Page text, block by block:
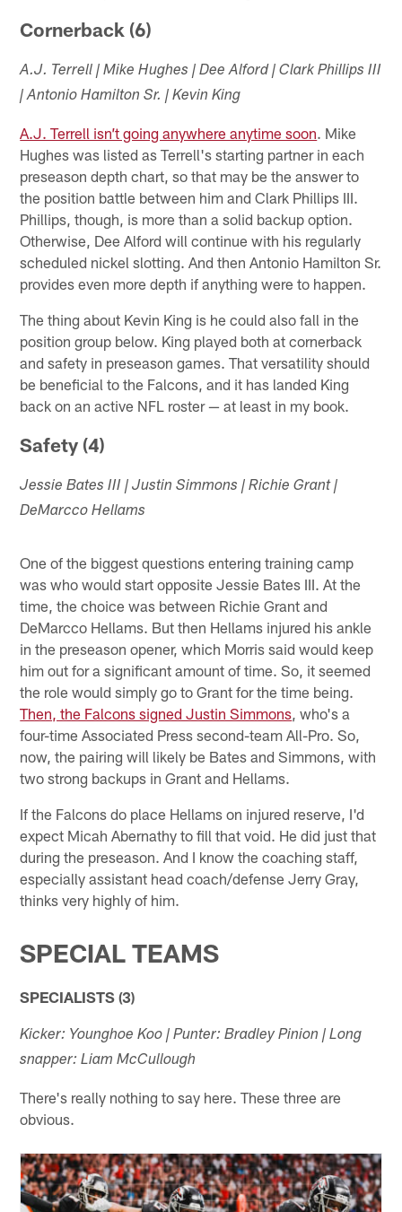
Cornerback (6)
A.J. Terrell | Mike Hughes | Dee Alford | Clark Phillips III
| Antonio Hamilton Sr. | Kevin King
A.J. Terrell isn’t going anywhere anytime soon. Mike
Hughes was listed as Terrell's starting partner in each
preseason depth chart, so that may be the answer to
the position battle between him and Clark Phillips III.
Phillips, though, is more than a solid backup option.
Otherwise, Dee Alford will continue with his regularly
scheduled nickel slotting. And then Antonio Hamilton Sr.
provides even more depth if anything were to happen.
The thing about Kevin King is he could also fall in the
position group below. King played both at cornerback
and safety in preseason games. That versatility should
be beneficial to the Falcons, and it has landed King
back on an active NFL roster — at least in my book.
Safety (4)
Jessie Bates III | Justin Simmons | Richie Grant |
DeMarcco Hellams
One of the biggest questions entering training camp
was who would start opposite Jessie Bates III. At the
time, the choice was between Richie Grant and
DeMarcco Hellams. But then Hellams injured his ankle
in the preseason opener, which Morris said would keep
him out for a significant amount of time. So, it seemed
the role would simply go to Grant for the time being.
Then, the Falcons signed Justin Simmons , who's a
four-time Associated Press second-team All-Pro. So,
now, the pairing will likely be Bates and Simmons, with
two strong backups in Grant and Hellams.
If the Falcons do place Hellams on injured reserve, I'd
expect Micah Abernathy to fill that void. He did just that
during the preseason. And I know the coaching staff,
especially assistant head coach/defense Jerry Gray,
thinks very highly of him.
SPECIAL TEAMS
SPECIALISTS (3)
Kicker: Younghoe Koo | Punter: Bradley Pinion | Long
snapper: Liam McCullough
There's really nothing to say here. These three are
obvious.